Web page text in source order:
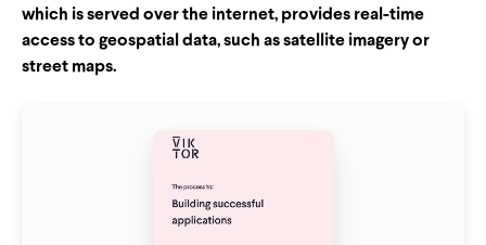
which is served over the internet, provides real-time
access to geospatial data, such as satellite imagery or
street maps.